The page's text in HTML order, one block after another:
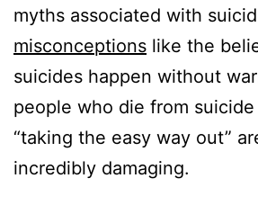
myths associated with
misconceptions like the
suicides happen without
people who die from
“taking the easy way out”
incredibly damaging.